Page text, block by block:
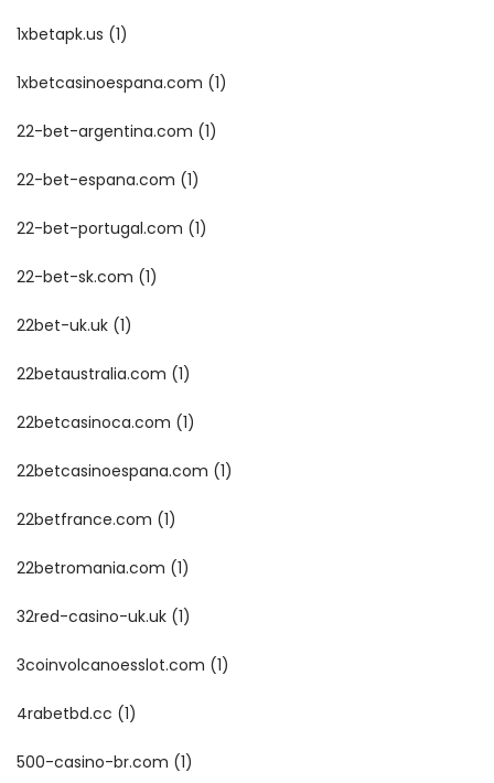
1xbetapk.us (1)
1xbetcasinoespana.com (1)
22-bet-argentina.com (1)
22-bet-espana.com (1)
22-bet-portugal.com (1)
22-bet-sk.com (1)
22bet-uk.uk (1)
22betaustralia.com (1)
22betcasinoca.com (1)
22betcasinoespana.com (1)
22betfrance.com (1)
22betromania.com (1)
32red-casino-uk.uk (1)
3coinvolcanoesslot.com (1)
4rabetbd.cc (1)
500-casino-br.com (1)